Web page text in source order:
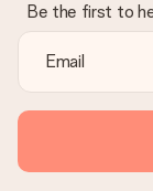
Be the first to